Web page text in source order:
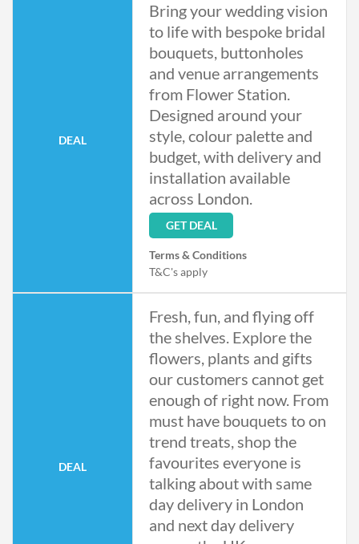
DEAL
Bring your wedding vision
to life with bespoke bridal
bouquets, buttonholes
and venue arrangements
from Flower Station.
Designed around your
style, colour palette and
budget, with delivery and
installation available
across London.
GET DEAL
Terms & Conditions
T&C's apply
DEAL
Fresh, fun, and flying off
the shelves. Explore the
flowers, plants and gifts
our customers cannot get
enough of right now. From
must have bouquets to on
trend treats, shop the
favourites everyone is
talking about with same
day delivery in London
and next day delivery